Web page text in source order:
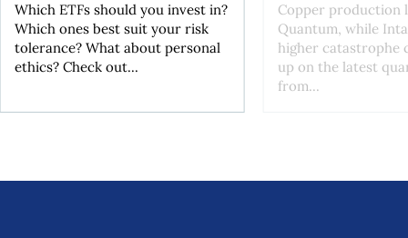
Which ETFs should you invest in?
Which ones best suit your risk
tolerance? What about personal
ethics? Check out...
Copper production
Quantum, while
higher catastrophe
up on the latest
from...